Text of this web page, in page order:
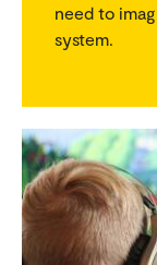
need to
system.